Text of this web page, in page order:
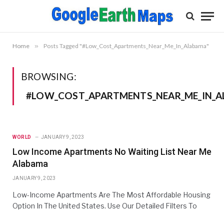
Home » Posts Tagged "#Low_Cost_Apartments_Near_Me_In_Alabama"
BROWSING:
WORLD JANUARY 9, 2023
Low Income Apartments No Waiting List Near Me
Alabama
JANUARY 9, 2023
Low-Income Apartments Are The Most Affordable Housing
Option In The United States. Use Our Detailed Filters To